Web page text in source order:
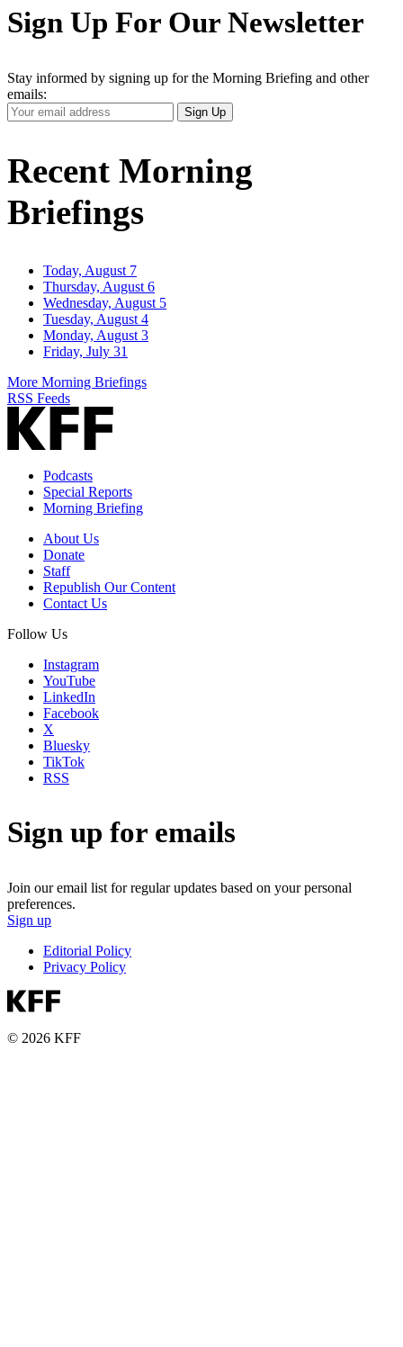
Sign Up For Our Newsletter
Stay informed by signing up for the Morning Briefing and other
emails:
Your
Email
Sign Up
Recent Morning
Briefings
Today, August 7
Thursday, August 6
Wednesday, August 5
Tuesday, August 4
Monday, August 3
Friday, July 31
More Morning Briefings
RSS Feeds
Podcasts
Special Reports
Morning Briefing
About Us
Donate
Staff
Republish Our Content
Contact Us
Follow Us
Instagram
YouTube
LinkedIn
Facebook
X
Bluesky
TikTok
RSS
Sign up for emails
Join our email list for regular updates based on your personal
preferences.
Sign up
Editorial Policy
Privacy Policy
© 2026 KFF